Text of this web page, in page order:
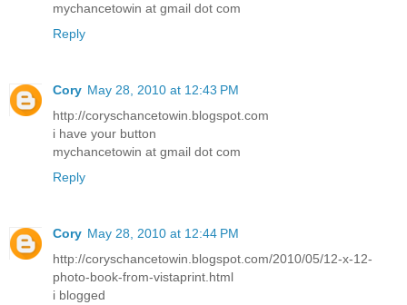
mychancetowin at gmail dot com
Reply
Cory May 28, 2010 at 12:43 PM
http://coryschancetowin.blogspot.com
i have your button
mychancetowin at gmail dot com
Reply
Cory May 28, 2010 at 12:44 PM
http://coryschancetowin.blogspot.com/2010/05/12-x-12-
photo-book-from-vistaprint.html
i blogged